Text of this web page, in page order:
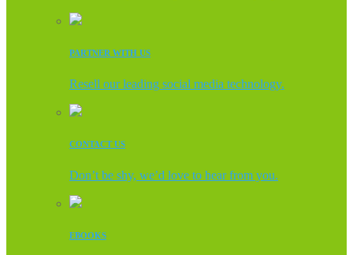
PARTNER WITH US
Resell our leading social media technology.
CONTACT US
Don’t be shy, we’d love to hear from you.
EBOOKS